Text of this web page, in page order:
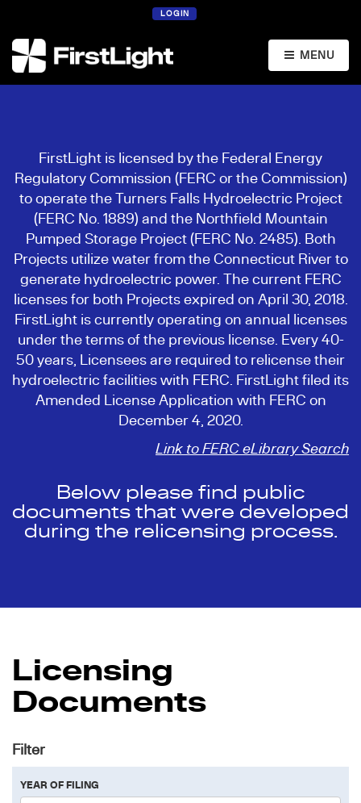
LOGIN
MENU
FirstLight is licensed by the Federal Energy
Regulatory Commission (FERC or the Commission)
to operate the Turners Falls Hydroelectric Project
(FERC No. 1889) and the Northfield Mountain
Pumped Storage Project (FERC No. 2485). Both
Projects utilize water from the Connecticut River to
generate hydroelectric power. The current FERC
licenses for both Projects expired on April 30, 2018.
FirstLight is currently operating on annual licenses
under the terms of the previous license. Every 40-
50 years, Licensees are required to relicense their
hydroelectric facilities with FERC. FirstLight filed its
Amended License Application with FERC on
December 4, 2020.
Link to FERC eLibrary Search
Below please find public
documents that were developed
during the relicensing process.
Licensing
Documents
Filter
YEAR OF FILING